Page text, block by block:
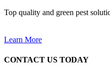
Top quality and green pest
Learn More
CONTACT US TODAY